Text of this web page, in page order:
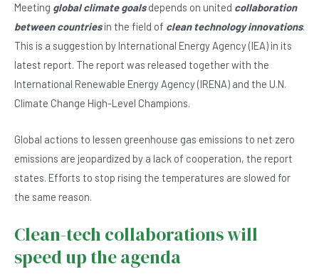
c
e
b
o
o
k
at
s
A
p
p
ke
dI
n
tt
er
Meeting global climate goalsdepends on united collaboration
between countriesin the field of clean technology innovations.
This is a suggestion by International Energy Agency (IEA) in its
latest report. The report was released together with the
International Renewable Energy Agency (IRENA) and the U.N.
Climate Change High-Level Champions.
Global actions to lessen greenhouse gas emissions to net zero
emissions are jeopardized by a lack of cooperation, the report
states. Efforts to stop rising the temperatures are slowed for
the same reason.
Clean-tech collaborations will
speed up the agenda